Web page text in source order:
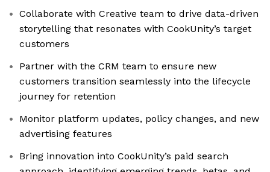
Collaborate with Creative team to drive data-driven
storytelling that resonates with CookUnity’s target
customers
Partner with the CRM team to ensure new
customers transition seamlessly into the lifecycle
journey for retention
Monitor platform updates, policy changes, and new
advertising features
Bring innovation into CookUnity’s paid search